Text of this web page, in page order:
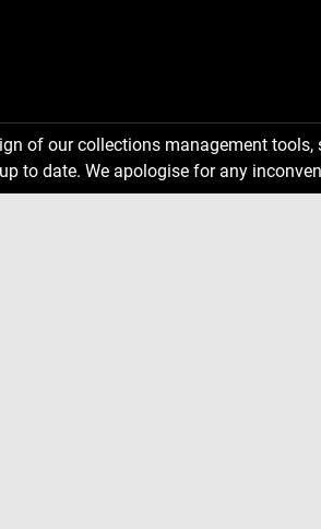
of our collections management
to date. We apologise for any